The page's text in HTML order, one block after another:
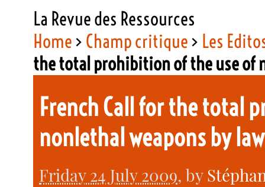
La Revue des Ressources
Home> Champ critique> Les
the total prohibition of the use
French Call for the total
nonlethal weapons by
Friday 24 July 2009, by